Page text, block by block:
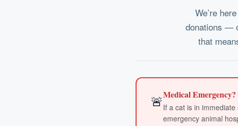
We’re
donations —
that
🚨Medical Emergency?
If a cat is in
emergency animal